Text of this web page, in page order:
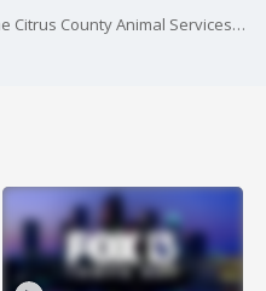
A deadly illness infecting dogs at the Citrus County Animal Services shelter has been identified and can spread to humans.